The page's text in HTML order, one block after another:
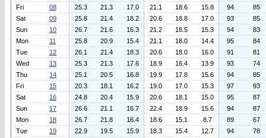
Fri
08 25.3 21.3 17.0 21.1 18.6 15.8 94
85
Sat
09 25.8 21.4 18.2 20.6 18.8 17.0 93
85
Sun
10 26.7 21.6 16.3 21.2 18.5 15.3 94
83
Mon
11 25.8 20.9 15.4 21.1 18.0 14.4 95
84
Tue
12 26.1 21.4 18.3 20.6 18.0 16.0 91
81
Wed
13 25.3 21.3 17.6 18.9 16.4 13.9 93
74
Thu
14 25.1 20.5 16.8 19.9 17.8 15.6 94
85
Fri
15 20.3 18.1 16.2 19.0 17.0 15.3 97
93
Sat
16 24.8 20.4 15.9 20.6 18.1 15.0 95
87
Sun
17 26.6 21.1 16.7 22.4 18.9 15.6 94
87
Mon
18 26.7 21.8 16.4 18.6 15.1 8.7 89
67
Tue
19 22.9 19.5 15.9 18.3 15.4 12.7 94
78